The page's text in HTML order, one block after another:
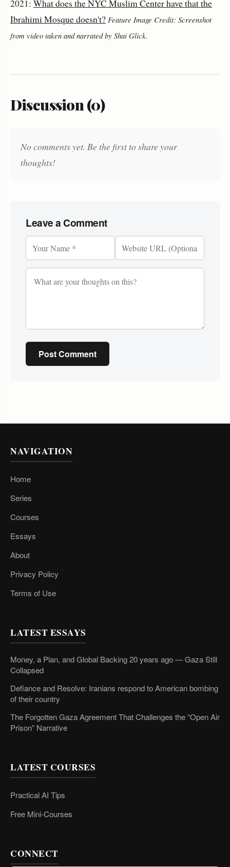
2021: What does the NYC Muslim Center have that the
Ibrahimi Mosque doesn't? Feature Image Credit: Screenshot
from video taken and narrated by Shai Glick.
Discussion (0)
No comments yet. Be the first to share your
thoughts!
Leave a Comment
Post Comment
NAVIGATION
Home
Series
Courses
Essays
About
Privacy Policy
Terms of Use
LATEST ESSAYS
Money, a Plan, and Global Backing 20 years ago — Gaza Still
Collapsed
Defiance and Resolve: Iranians respond to American bombing
of their country
The Forgotten Gaza Agreement That Challenges the “Open Air
Prison” Narrative
LATEST COURSES
Practical AI Tips
Free Mini-Courses
CONNECT